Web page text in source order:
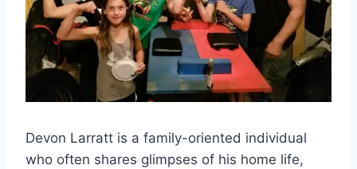
Devon Larratt is a family-oriented individual
who often shares glimpses of his home life,